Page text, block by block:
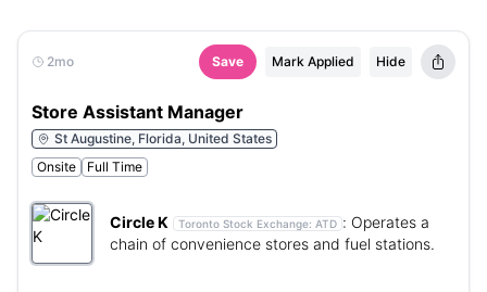
2mo Save Mark Applied Hide
Store Assistant Manager
St Augustine, Florida, United States
Onsite
Full Time
Circle K Toronto Stock Exchange: ATD : Operates a
chain of convenience stores and fuel stations.